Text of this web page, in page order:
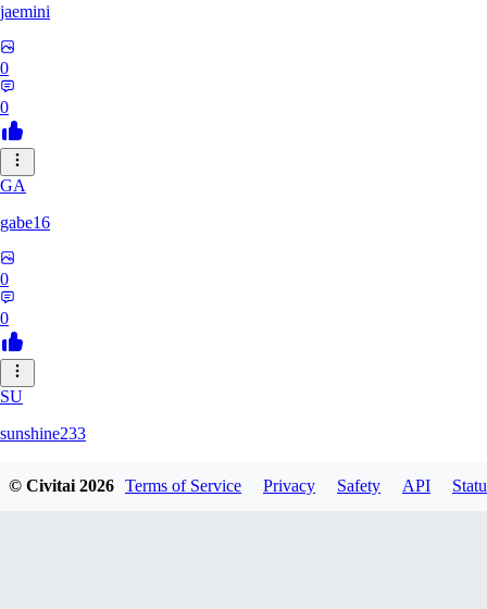
jaemini
0
0
GA
gabe16
0
0
SU
sunshine233
© Civitai2026 Terms of Service Privacy Safety API